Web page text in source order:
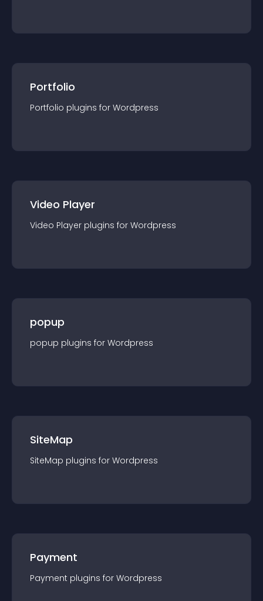
Portfolio
Portfolio plugins for Wordpress
Video Player
Video Player plugins for Wordpress
popup
popup plugins for Wordpress
SiteMap
SiteMap plugins for Wordpress
Payment
Payment plugins for Wordpress